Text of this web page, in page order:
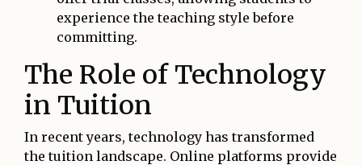
experience the teaching style before
committing.
The Role of Technology
in Tuition
In recent years, technology has transformed
the tuition landscape. Online platforms provide